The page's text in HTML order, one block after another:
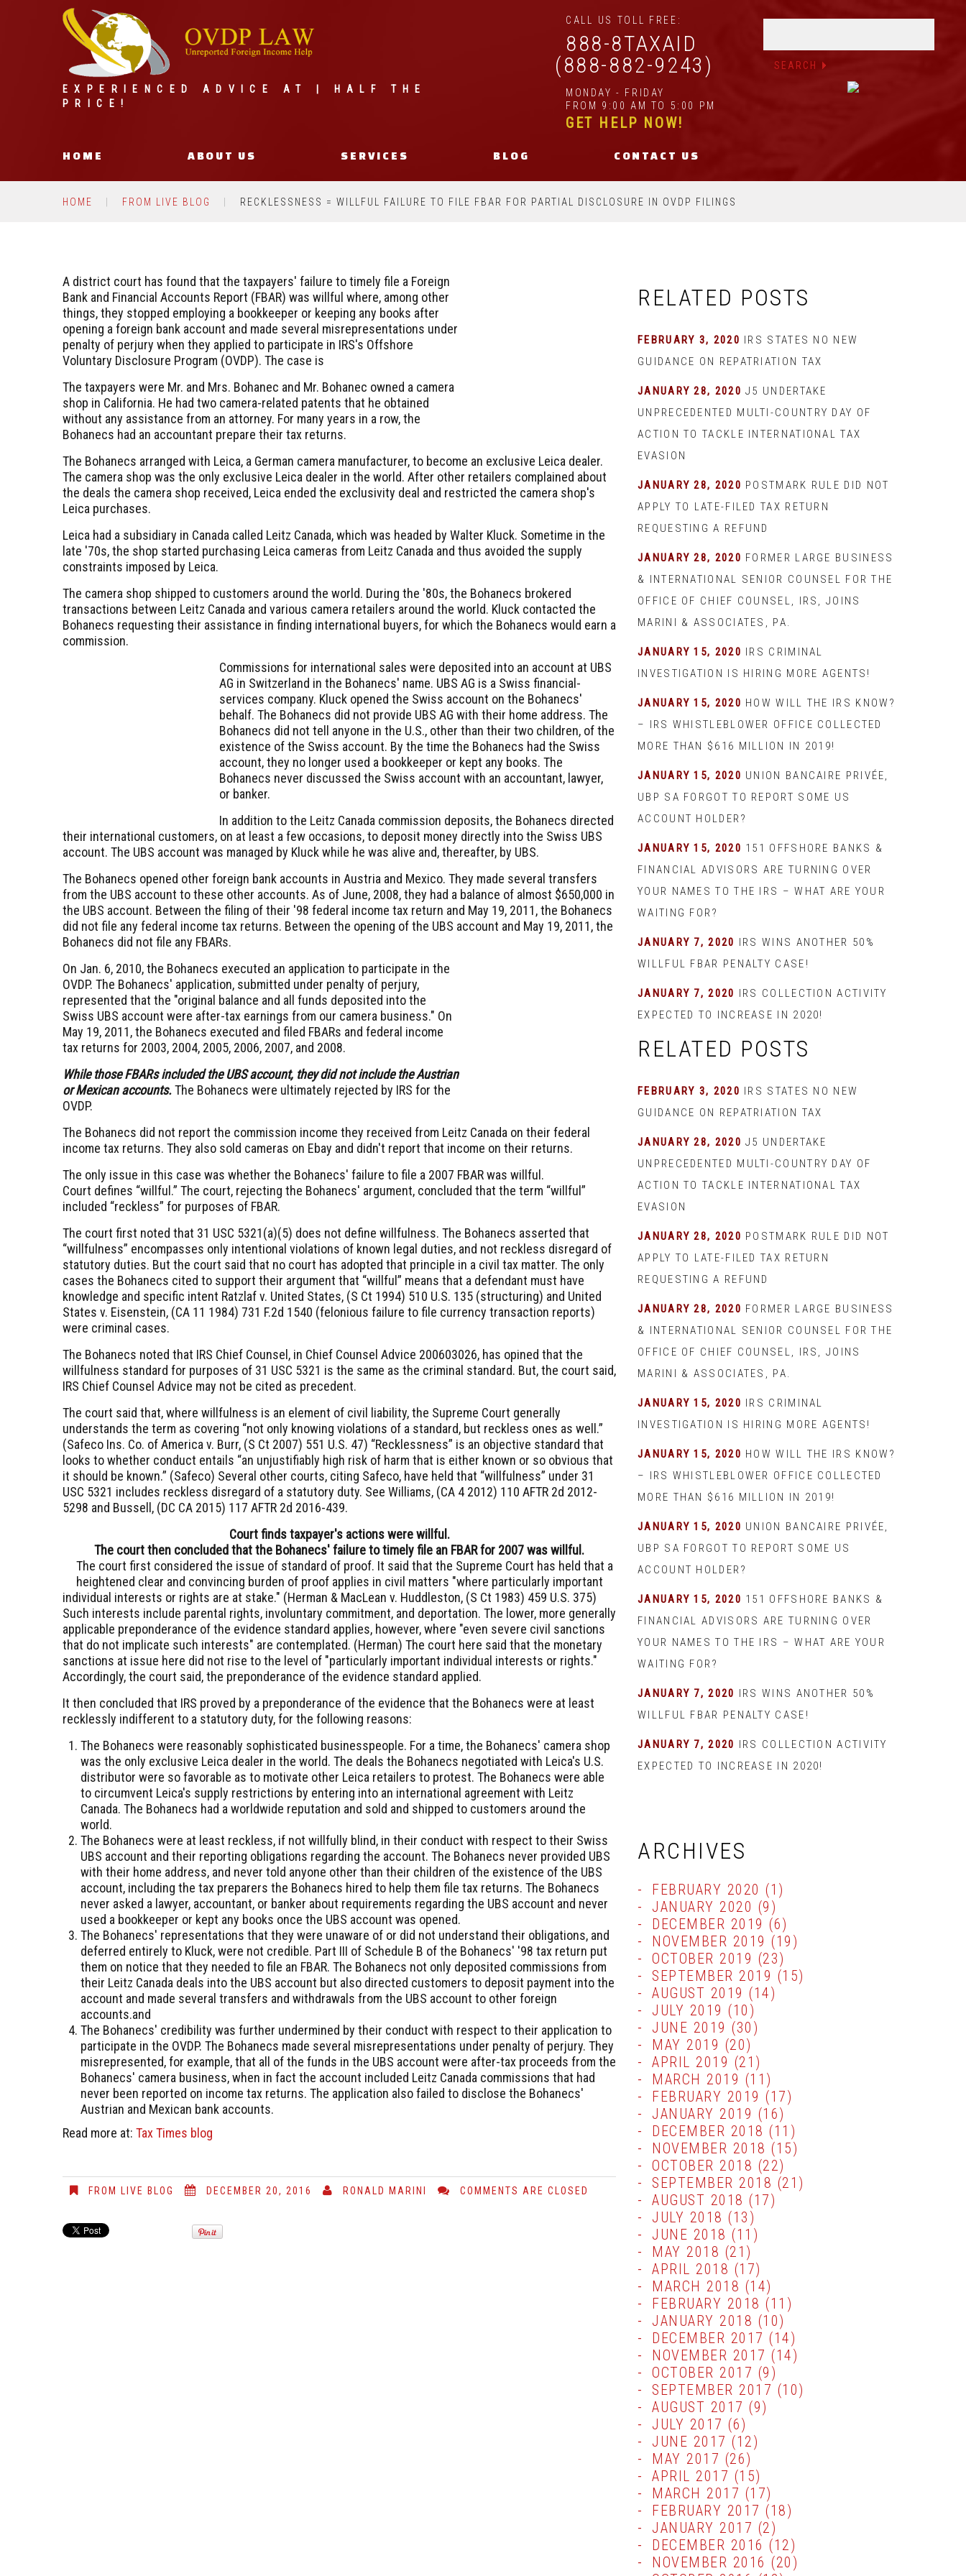
EXPERIENCED ADVICE AT | HALF THE
PRICE!
CALL US TOLL FREE:
888-8TAXAID
(888-882-9243)
MONDAY - FRIDAY
FROM 9:00 AM TO 5:00 PM
GET HELP NOW!
HOME ABOUT US SERVICES BLOG CONTACT US
HOME FROM LIVE BLOG RECKLESSNESS = WILLFUL FAILURE TO FILE FBAR FOR PARTIAL DISCLOSURE IN OVDP FILINGS
A district court has found that the taxpayers' failure to timely file a Foreign
Bank and Financial Accounts Report (FBAR) was willful where, among other
things, they stopped employing a bookkeeper or keeping any books after
opening a foreign bank account and made several misrepresentations under
penalty of perjury when they applied to participate in IRS's Offshore
Voluntary Disclosure Program (OVDP). The case is
The taxpayers were Mr. and Mrs. Bohanec and Mr. Bohanec owned a camera
shop in California. He had two camera-related patents that he obtained
without any assistance from an attorney. For many years in a row, the
Bohanecs had an accountant prepare their tax returns.
The Bohanecs arranged with Leica, a German camera manufacturer, to become an exclusive Leica dealer.
The camera shop was the only exclusive Leica dealer in the world. After other retailers complained about
the deals the camera shop received, Leica ended the exclusivity deal and restricted the camera shop's
Leica purchases.
Leica had a subsidiary in Canada called Leitz Canada, which was headed by Walter Kluck. Sometime in the
late '70s, the shop started purchasing Leica cameras from Leitz Canada and thus avoided the supply
constraints imposed by Leica.
The camera shop shipped to customers around the world. During the '80s, the Bohanecs brokered
transactions between Leitz Canada and various camera retailers around the world. Kluck contacted the
Bohanecs requesting their assistance in finding international buyers, for which the Bohanecs would earn a
commission.
Commissions for international sales were deposited into an account at UBS
AG in Switzerland in the Bohanecs' name. UBS AG is a Swiss financial-
services company. Kluck opened the Swiss account on the Bohanecs'
behalf. The Bohanecs did not provide UBS AG with their home address. The
Bohanecs did not tell anyone in the U.S., other than their two children, of the
existence of the Swiss account. By the time the Bohanecs had the Swiss
account, they no longer used a bookkeeper or kept any books. The
Bohanecs never discussed the Swiss account with an accountant, lawyer,
or banker.
In addition to the Leitz Canada commission deposits, the Bohanecs directed
their international customers, on at least a few occasions, to deposit money directly into the Swiss UBS
account. The UBS account was managed by Kluck while he was alive and, thereafter, by UBS.
The Bohanecs opened other foreign bank accounts in Austria and Mexico. They made several transfers
from the UBS account to these other accounts. As of June, 2008, they had a balance of almost $650,000 in
the UBS account. Between the filing of their '98 federal income tax return and May 19, 2011, the Bohanecs
did not file any federal income tax returns. Between the opening of the UBS account and May 19, 2011, the
Bohanecs did not file any FBARs.
On Jan. 6, 2010, the Bohanecs executed an application to participate in the
OVDP. The Bohanecs' application, submitted under penalty of perjury,
represented that the "original balance and all funds deposited into the
Swiss UBS account were after-tax earnings from our camera business." On
May 19, 2011, the Bohanecs executed and filed FBARs and federal income
tax returns for 2003, 2004, 2005, 2006, 2007, and 2008.
While those FBARs included the UBS account, they did not include the Austrian
or Mexican accounts.The Bohanecs were ultimately rejected by IRS for the
OVDP.
The Bohanecs did not report the commission income they received from Leitz Canada on their federal
income tax returns. They also sold cameras on Ebay and didn't report that income on their returns.
The only issue in this case was whether the Bohanecs' failure to file a 2007 FBAR was willful.
Court defines “willful.” The court, rejecting the Bohanecs' argument, concluded that the term “willful”
included “reckless” for purposes of FBAR.
The court first noted that 31 USC 5321(a)(5) does not define willfulness. The Bohanecs asserted that
“willfulness” encompasses only intentional violations of known legal duties, and not reckless disregard of
statutory duties. But the court said that no court has adopted that principle in a civil tax matter. The only
cases the Bohanecs cited to support their argument that “willful” means that a defendant must have
knowledge and specific intent Ratzlaf v. United States, (S Ct 1994) 510 U.S. 135 (structuring) and United
States v. Eisenstein, (CA 11 1984) 731 F.2d 1540 (felonious failure to file currency transaction reports)
were criminal cases.
The Bohanecs noted that IRS Chief Counsel, in Chief Counsel Advice 200603026, has opined that the
willfulness standard for purposes of 31 USC 5321 is the same as the criminal standard. But, the court said,
IRS Chief Counsel Advice may not be cited as precedent.
The court said that, where willfulness is an element of civil liability, the Supreme Court generally
understands the term as covering “not only knowing violations of a standard, but reckless ones as well.”
(Safeco Ins. Co. of America v. Burr, (S Ct 2007) 551 U.S. 47) “Recklessness” is an objective standard that
looks to whether conduct entails “an unjustifiably high risk of harm that is either known or so obvious that
it should be known.” (Safeco) Several other courts, citing Safeco, have held that “willfulness” under 31
USC 5321 includes reckless disregard of a statutory duty. See Williams, (CA 4 2012) 110 AFTR 2d 2012-
5298 and Bussell, (DC CA 2015) 117 AFTR 2d 2016-439.
Court finds taxpayer's actions were willful.
The court then concluded that the Bohanecs' failure to timely file an FBAR for 2007 was willful.
The court first considered the issue of standard of proof. It said that the Supreme Court has held that a
heightened clear and convincing burden of proof applies in civil matters "where particularly important
individual interests or rights are at stake." (Herman & MacLean v. Huddleston, (S Ct 1983) 459 U.S. 375)
Such interests include parental rights, involuntary commitment, and deportation. The lower, more generally
applicable preponderance of the evidence standard applies, however, where "even severe civil sanctions
that do not implicate such interests" are contemplated. (Herman) The court here said that the monetary
sanctions at issue here did not rise to the level of "particularly important individual interests or rights."
Accordingly, the court said, the preponderance of the evidence standard applied.
It then concluded that IRS proved by a preponderance of the evidence that the Bohanecs were at least
recklessly indifferent to a statutory duty, for the following reasons:
The Bohanecs were reasonably sophisticated businesspeople. For a time, the Bohanecs' camera shop
was the only exclusive Leica dealer in the world. The deals the Bohanecs negotiated with Leica's U.S.
distributor were so favorable as to motivate other Leica retailers to protest. The Bohanecs were able
to circumvent Leica's supply restrictions by entering into an international agreement with Leitz
Canada. The Bohanecs had a worldwide reputation and sold and shipped to customers around the
world.
The Bohanecs were at least reckless, if not willfully blind, in their conduct with respect to their Swiss
UBS account and their reporting obligations regarding the account. The Bohanecs never provided UBS
with their home address, and never told anyone other than their children of the existence of the UBS
account, including the tax preparers the Bohanecs hired to help them file tax returns. The Bohanecs
never asked a lawyer, accountant, or banker about requirements regarding the UBS account and never
used a bookkeeper or kept any books once the UBS account was opened.
The Bohanecs' representations that they were unaware of or did not understand their obligations, and
deferred entirely to Kluck, were not credible. Part III of Schedule B of the Bohanecs' '98 tax return put
them on notice that they needed to file an FBAR. The Bohanecs not only deposited commissions from
their Leitz Canada deals into the UBS account but also directed customers to deposit payment into the
account and made several transfers and withdrawals from the UBS account to other foreign
accounts.and
The Bohanecs' credibility was further undermined by their conduct with respect to their application to
participate in the OVDP. The Bohanecs made several misrepresentations under penalty of perjury. They
misrepresented, for example, that all of the funds in the UBS account were after-tax proceeds from the
Bohanecs' camera business, when in fact the account included Leitz Canada commissions that had
never been reported on income tax returns. The application also failed to disclose the Bohanecs'
Austrian and Mexican bank accounts.
Read more at: Tax Times blog
FROM LIVE BLOG DECEMBER 20, 2016 RONALD MARINI COMMENTS ARE CLOSED
RELATED POSTS
FEBRUARY 3, 2020 IRS STATES NO NEW
GUIDANCE ON REPATRIATION TAX
JANUARY 28, 2020 J5 UNDERTAKE
UNPRECEDENTED MULTI-COUNTRY DAY OF
ACTION TO TACKLE INTERNATIONAL TAX
EVASION
JANUARY 28, 2020 POSTMARK RULE DID NOT
APPLY TO LATE-FILED TAX RETURN
REQUESTING A REFUND
JANUARY 28, 2020 FORMER LARGE BUSINESS
& INTERNATIONAL SENIOR COUNSEL FOR THE
OFFICE OF CHIEF COUNSEL, IRS, JOINS
MARINI & ASSOCIATES, PA.
JANUARY 15, 2020 IRS CRIMINAL
INVESTIGATION IS HIRING MORE AGENTS!
JANUARY 15, 2020 HOW WILL THE IRS KNOW?
– IRS WHISTLEBLOWER OFFICE COLLECTED
MORE THAN $616 MILLION IN 2019!
JANUARY 15, 2020 UNION BANCAIRE PRIVÉE,
UBP SA FORGOT TO REPORT SOME US
ACCOUNT HOLDER?
JANUARY 15, 2020 151 OFFSHORE BANKS &
FINANCIAL ADVISORS ARE TURNING OVER
YOUR NAMES TO THE IRS – WHAT ARE YOUR
WAITING FOR?
JANUARY 7, 2020 IRS WINS ANOTHER 50%
WILLFUL FBAR PENALTY CASE!
JANUARY 7, 2020 IRS COLLECTION ACTIVITY
EXPECTED TO INCREASE IN 2020!
RELATED POSTS
FEBRUARY 3, 2020 IRS STATES NO NEW
GUIDANCE ON REPATRIATION TAX
JANUARY 28, 2020 J5 UNDERTAKE
UNPRECEDENTED MULTI-COUNTRY DAY OF
ACTION TO TACKLE INTERNATIONAL TAX
EVASION
JANUARY 28, 2020 POSTMARK RULE DID NOT
APPLY TO LATE-FILED TAX RETURN
REQUESTING A REFUND
JANUARY 28, 2020 FORMER LARGE BUSINESS
& INTERNATIONAL SENIOR COUNSEL FOR THE
OFFICE OF CHIEF COUNSEL, IRS, JOINS
MARINI & ASSOCIATES, PA.
JANUARY 15, 2020 IRS CRIMINAL
INVESTIGATION IS HIRING MORE AGENTS!
JANUARY 15, 2020 HOW WILL THE IRS KNOW?
– IRS WHISTLEBLOWER OFFICE COLLECTED
MORE THAN $616 MILLION IN 2019!
JANUARY 15, 2020 UNION BANCAIRE PRIVÉE,
UBP SA FORGOT TO REPORT SOME US
ACCOUNT HOLDER?
JANUARY 15, 2020 151 OFFSHORE BANKS &
FINANCIAL ADVISORS ARE TURNING OVER
YOUR NAMES TO THE IRS – WHAT ARE YOUR
WAITING FOR?
JANUARY 7, 2020 IRS WINS ANOTHER 50%
WILLFUL FBAR PENALTY CASE!
JANUARY 7, 2020 IRS COLLECTION ACTIVITY
EXPECTED TO INCREASE IN 2020!
ARCHIVES
FEBRUARY 2020 (1)
JANUARY 2020 (9)
DECEMBER 2019 (6)
NOVEMBER 2019 (19)
OCTOBER 2019 (23)
SEPTEMBER 2019 (15)
AUGUST 2019 (14)
JULY 2019 (10)
JUNE 2019 (30)
MAY 2019 (20)
APRIL 2019 (21)
MARCH 2019 (11)
FEBRUARY 2019 (17)
JANUARY 2019 (16)
DECEMBER 2018 (11)
NOVEMBER 2018 (15)
OCTOBER 2018 (22)
SEPTEMBER 2018 (21)
AUGUST 2018 (17)
JULY 2018 (13)
JUNE 2018 (11)
MAY 2018 (21)
APRIL 2018 (17)
MARCH 2018 (14)
FEBRUARY 2018 (11)
JANUARY 2018 (10)
DECEMBER 2017 (14)
NOVEMBER 2017 (14)
OCTOBER 2017 (9)
SEPTEMBER 2017 (10)
AUGUST 2017 (9)
JULY 2017 (6)
JUNE 2017 (12)
MAY 2017 (26)
APRIL 2017 (15)
MARCH 2017 (17)
FEBRUARY 2017 (18)
JANUARY 2017 (2)
DECEMBER 2016 (12)
NOVEMBER 2016 (20)